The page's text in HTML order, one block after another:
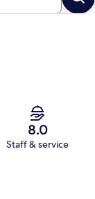
8.0
Staff & service